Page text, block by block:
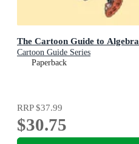
The Cartoon Guide to Algebra
Cartoon Guide Series
Paperback
RRP$37.99
$30.75